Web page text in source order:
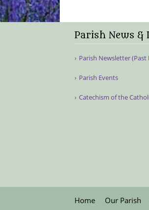
Parish News &
Parish Newsletter (Past
Parish Events
Catechism of the
Home Our Parish